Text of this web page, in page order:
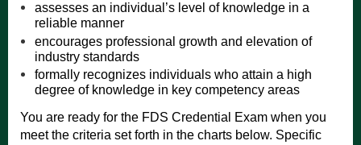
assesses an individual’s level of knowledge in a
reliable manner
encourages professional growth and elevation of
industry standards
formally recognizes individuals who attain a high
degree of knowledge in key competency areas
You are ready for the FDS Credential Exam when you
meet the criteria set forth in the charts below. Specific